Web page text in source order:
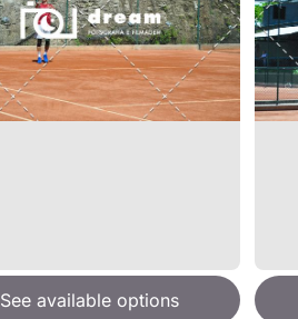
See available options